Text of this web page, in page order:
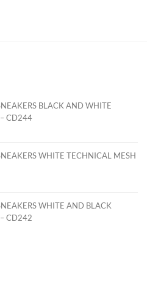
BLACK AND WHITE
CD244
WHITE TECHNICAL MESH
WHITE AND BLACK
CD242